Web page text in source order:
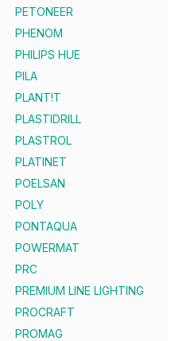
PETONEER
PHENOM
PHILIPS HUE
PILA
PLANT!T
PLASTIDRILL
PLASTROL
PLATINET
POELSAN
POLY
PONTAQUA
POWERMAT
PRC
PREMIUM LINE LIGHTING
PROCRAFT
PROMAG